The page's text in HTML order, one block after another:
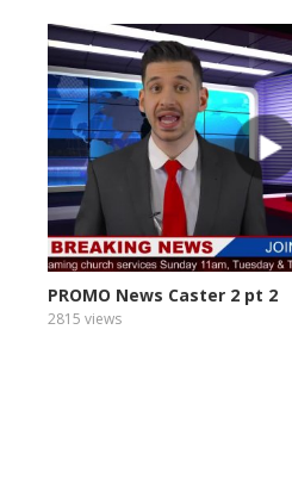
PROMO News Caster 2 pt 2
2815 views